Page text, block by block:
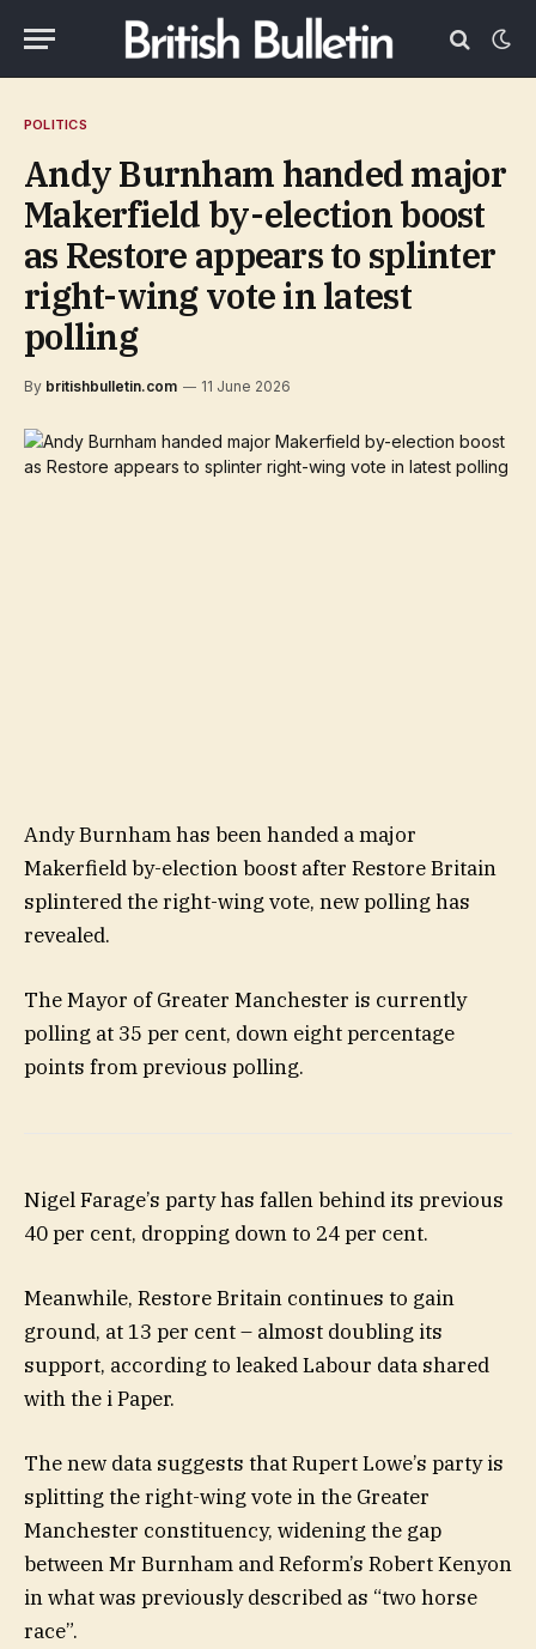
POLITICS
Andy Burnham handed major
Makerfield by-election boost
as Restore appears to splinter
right-wing vote in latest
polling
By britishbulletin.com 11 June 2026
Andy Burnham has been handed a major
Makerfield by-election boost after Restore Britain
splintered the right-wing vote, new polling has
revealed.
The Mayor of Greater Manchester is currently
polling at 35 per cent, down eight percentage
points from previous polling.
Nigel Farage’s party has fallen behind its previous
40 per cent, dropping down to 24 per cent.
Meanwhile, Restore Britain continues to gain
ground, at 13 per cent – almost doubling its
support, according to leaked Labour data shared
with the i Paper.
The new data suggests that Rupert Lowe’s party is
splitting the right-wing vote in the Greater
Manchester constituency, widening the gap
between Mr Burnham and Reform’s Robert Kenyon
in what was previously described as “two horse
race”.